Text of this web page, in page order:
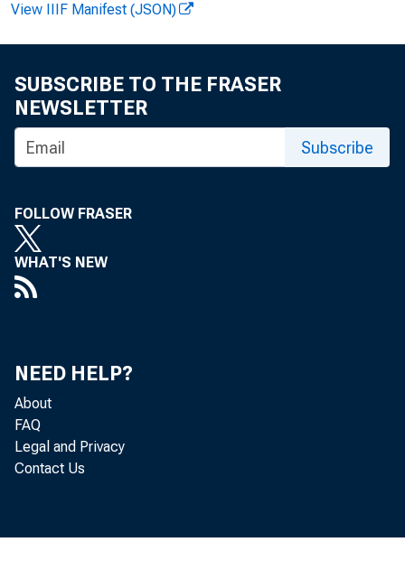
T
important
ington, D.
The
who have
View IIIF Manifest (JSON)
SUBSCRIBE TO THE FRASER
NEWSLETTER
Subscribe
FOLLOW FRASER
WHAT'S NEW
NEED HELP?
About
FAQ
Legal and Privacy
Contact Us